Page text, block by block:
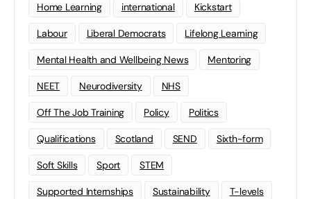
Home Learning international Kickstart
Labour Liberal Democrats Lifelong Learning
Mental Health and Wellbeing News Mentoring
NEET Neurodiversity NHS
Off The Job Training Policy Politics
Qualifications Scotland SEND Sixth-form
Soft Skills Sport STEM
Supported Internships Sustainability T-levels